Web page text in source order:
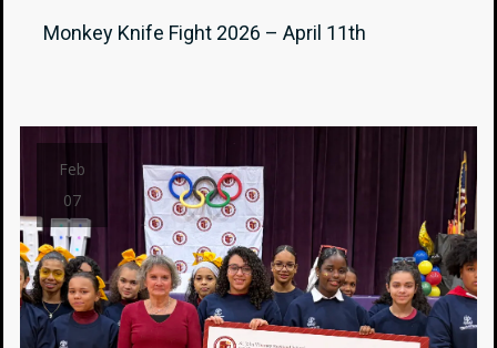
Monkey Knife Fight 2026 – April 11th
Feb
07